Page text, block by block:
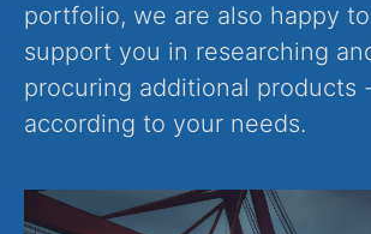
portfolio, we are also happy to
support you in researching
procuring additional products
according to your needs.